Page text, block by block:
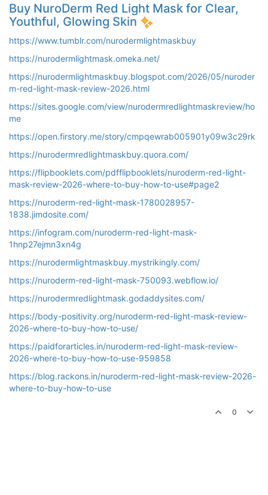
Buy NuroDerm Red Light Mask for Clear,
Youthful, Glowing Skin
https://www.tumblr.com/nurodermlightmaskbuy
https://nurodermlightmask.omeka.net/
https://nurodermlightmaskbuy.blogspot.com/2026/05/nuroder
m-red-light-mask-review-2026.html
https://sites.google.com/view/nurodermredlightmaskreview/ho
me
https://open.firstory.me/story/cmpqewrab005901y09w3c29rk
https://nurodermredlightmaskbuy.quora.com/
https://flipbooklets.com/pdfflipbooklets/nuroderm-red-light-
mask-review-2026-where-to-buy-how-to-use#page2
https://nuroderm-red-light-mask-1780028957-
1838.jimdosite.com/
https://infogram.com/nuroderm-red-light-mask-
1hnp27ejmn3xn4g
https://nurodermlightmaskbuy.mystrikingly.com/
https://nuroderm-red-light-mask-750093.webflow.io/
https://nurodermredlightmask.godaddysites.com/
https://body-positivity.org/nuroderm-red-light-mask-review-
2026-where-to-buy-how-to-use/
https://paidforarticles.in/nuroderm-red-light-mask-review-
2026-where-to-buy-how-to-use-959858
https://blog.rackons.in/nuroderm-red-light-mask-review-2026-
where-to-buy-how-to-use
0